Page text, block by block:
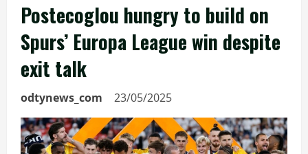
Postecoglou hungry to build on
Spurs’ Europa League win despite
exit talk
odtynews_com 23/05/2025